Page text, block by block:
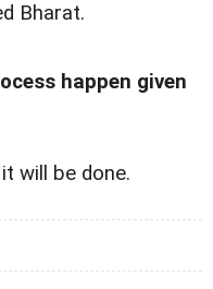
Bharat.
happen given
will be done.